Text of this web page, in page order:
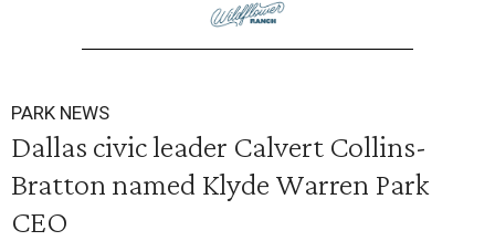
PARK NEWS
Dallas civic leader Calvert Collins-
Bratton named Klyde Warren Park
CEO